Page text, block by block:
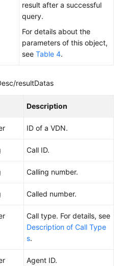
result after a successful
query.
For details about the
parameters of this object,
see Table 4.
resultDatas
Description
ID of a VDN.
Call ID.
Calling number.
Called number.
Call type. For details, see
Description of Call Type
s.
Agent ID.